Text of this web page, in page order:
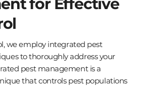
we employ integrated pest
to thoroughly address your
pest management is a
that controls pest populations